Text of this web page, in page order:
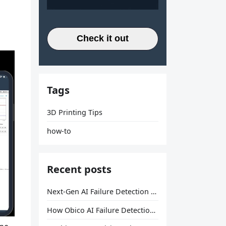
Check it out
Tags
3D Printing Tips
how-to
Recent posts
Next-Gen AI Failure Detection Is Here: General Release
How Obico AI Failure Detection Works